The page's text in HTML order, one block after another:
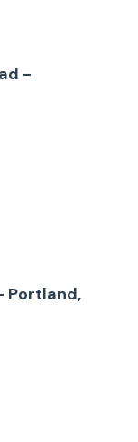
north.
-
Portland,